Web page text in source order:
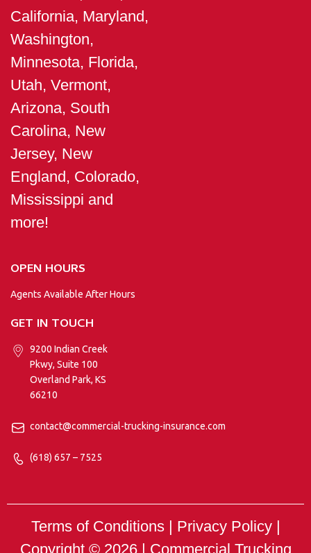
California, Maryland,
Washington,
Minnesota, Florida,
Utah, Vermont,
Arizona, South
Carolina, New
Jersey, New
England, Colorado,
Mississippi and
more!
OPEN HOURS
Agents Available After Hours
GET IN TOUCH
9200 Indian Creek
Pkwy, Suite 100
Overland Park, KS
66210
contact@commercial-trucking-insurance.com
(618) 657 – 7525
Terms of Conditions | Privacy Policy |
Copyright © 2026 | Commercial Trucking